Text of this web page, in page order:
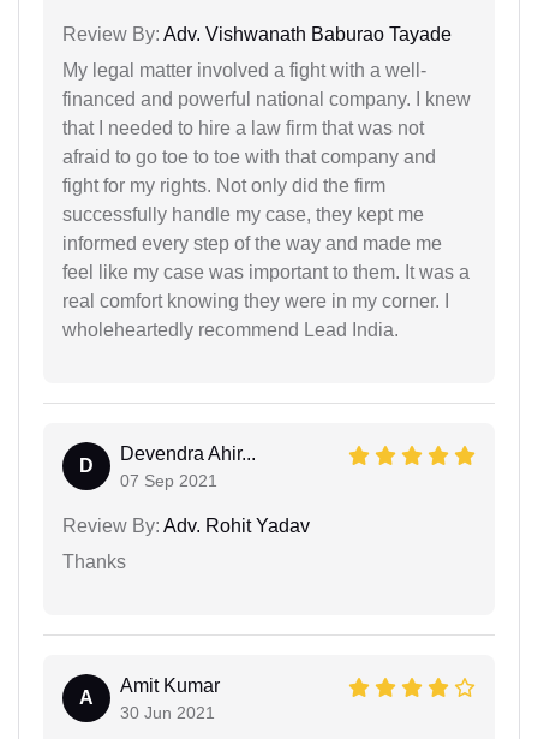
Review By: Adv. Vishwanath Baburao Tayade
My legal matter involved a fight with a well-
financed and powerful national company. I knew
that I needed to hire a law firm that was not
afraid to go toe to toe with that company and
fight for my rights. Not only did the firm
successfully handle my case, they kept me
informed every step of the way and made me
feel like my case was important to them. It was a
real comfort knowing they were in my corner. I
wholeheartedly recommend Lead India.
D
Devendra Ahir...
07 Sep 2021
Review By: Adv. Rohit Yadav
Thanks
A
Amit Kumar
30 Jun 2021